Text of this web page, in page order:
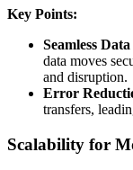
Key Points:
Seamless
data moves
and disruption.
Error
transfers,
Scalability for